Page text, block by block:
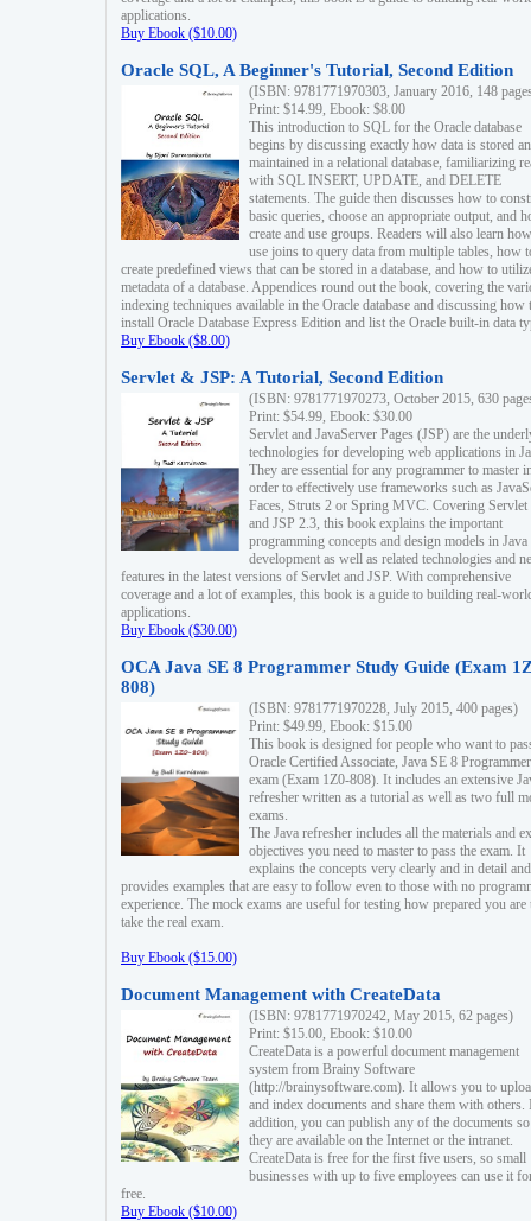
applications.
Buy Ebook ($10.00)
Oracle SQL, A Beginner's Tutorial, Second Edition
(ISBN: 9781771970303, January 2016, 148
Print: $14.99, Ebook: $8.00
This introduction to SQL for the Oracle database
begins by discussing exactly how data is stored
maintained in a relational database, familiarizing
with SQL INSERT, UPDATE, and DELETE
statements. The guide then discusses how to
basic queries, choose an appropriate output, and
create and use groups. Readers will also learn
use joins to query data from multiple tables, how
create predefined views that can be stored in a database, and how to
metadata of a database. Appendices round out the book, covering the
indexing techniques available in the Oracle database and discussing how
install Oracle Database Express Edition and list the Oracle built-in data
Buy Ebook ($8.00)
Servlet & JSP: A Tutorial, Second Edition
(ISBN: 9781771970273, October 2015, 630
Print: $54.99, Ebook: $30.00
Servlet and JavaServer Pages (JSP) are the
technologies for developing web applications in
They are essential for any programmer to master
order to effectively use frameworks such as
Faces, Struts 2 or Spring MVC. Covering Servlet
and JSP 2.3, this book explains the important
programming concepts and design models in
development as well as related technologies and
features in the latest versions of Servlet and JSP. With comprehensive
coverage and a lot of examples, this book is a guide to building real-
applications.
Buy Ebook ($30.00)
OCA Java SE 8 Programmer Study Guide (Exam
808)
(ISBN: 9781771970228, July 2015, 400 pages)
Print: $49.99, Ebook: $15.00
This book is designed for people who want to
Oracle Certified Associate, Java SE 8 Programmer
exam (Exam 1Z0-808). It includes an extensive
refresher written as a tutorial as well as two full
exams.
The Java refresher includes all the materials and
objectives you need to master to pass the exam. It
explains the concepts very clearly and in detail and
provides examples that are easy to follow even to those with no
experience. The mock exams are useful for testing how prepared you are
take the real exam.
Buy Ebook ($15.00)
Document Management with CreateData
(ISBN: 9781771970242, May 2015, 62 pages)
Print: $15.00, Ebook: $10.00
CreateData is a powerful document management
system from Brainy Software
(http://brainysoftware.com). It allows you to
and index documents and share them with others.
addition, you can publish any of the documents
they are available on the Internet or the intranet.
CreateData is free for the first five users, so small
businesses with up to five employees can use it
free.
Buy Ebook ($10.00)